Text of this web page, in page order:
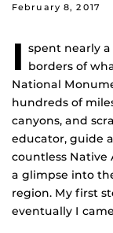
February 8, 2017
I spent nearly
borders of
National
hundreds of
canyons, and
educator, guide
countless Native
a glimpse into
region. My first
eventually I